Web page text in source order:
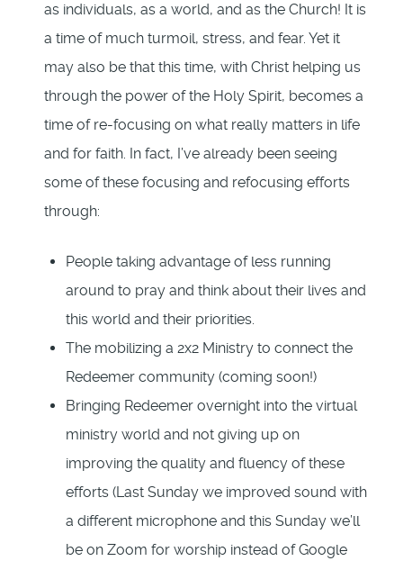
as individuals, as a world, and as the Church! It is
a time of much turmoil, stress, and fear. Yet it
may also be that this time, with Christ helping us
through the power of the Holy Spirit, becomes a
time of re-focusing on what really matters in life
and for faith. In fact, I’ve already been seeing
some of these focusing and refocusing efforts
through:
People taking advantage of less running
around to pray and think about their lives and
this world and their priorities.
The mobilizing a 2x2 Ministry to connect the
Redeemer community (coming soon!)
Bringing Redeemer overnight into the virtual
ministry world and not giving up on
improving the quality and fluency of these
efforts (Last Sunday we improved sound with
a different microphone and this Sunday we’ll
be on Zoom for worship instead of Google